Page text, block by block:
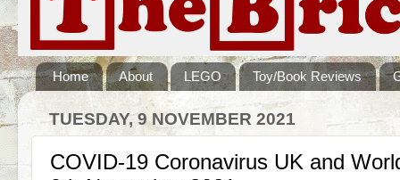
Home About LEGO Toy/Book Reviews
TUESDAY, 9 NOVEMBER 2021
COVID-19 Coronavirus UK and